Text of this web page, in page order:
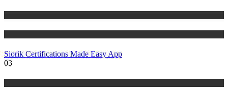
Siorik Certifications Made Easy App
03